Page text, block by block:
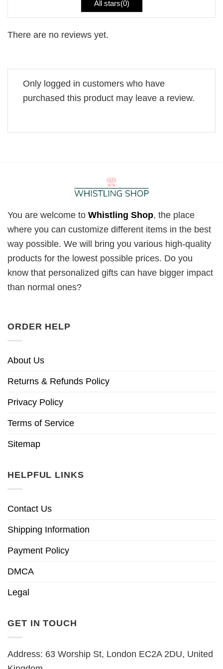
All stars(0)
There are no reviews yet.
Only logged in customers who have
purchased this product may leave a review.
You are welcome to Whistling Shop, the place
where you can customize different items in the best
way possible. We will bring you various high-quality
products for the lowest possible prices. Do you
know that personalized gifts can have bigger impact
than normal ones?
ORDER HELP
About Us
Returns & Refunds Policy
Privacy Policy
Terms of Service
Sitemap
HELPFUL LINKS
Contact Us
Shipping Information
Payment Policy
DMCA
Legal
GET IN TOUCH
Address: 63 Worship St, London EC2A 2DU, United